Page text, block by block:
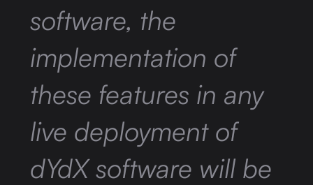
software, the
implementation of
these features in any
live deployment of
dYdX software will be